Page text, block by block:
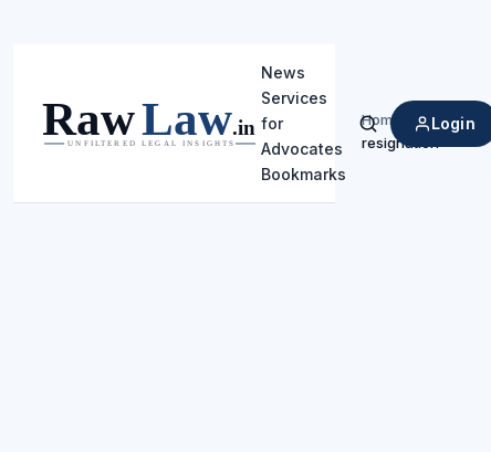
News
Services
for
Advocates
Bookmarks
Search
Login
Home
resignation